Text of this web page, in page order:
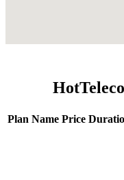
Plan Name Price